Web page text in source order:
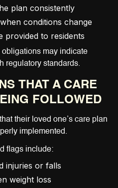
plan consistently
conditions change
provided to residents
may indicate
regulatory standards.
THAT A CARE
FOLLOWED
their loved one’s care plan
implemented.
flags include:
injuries or falls
weight loss